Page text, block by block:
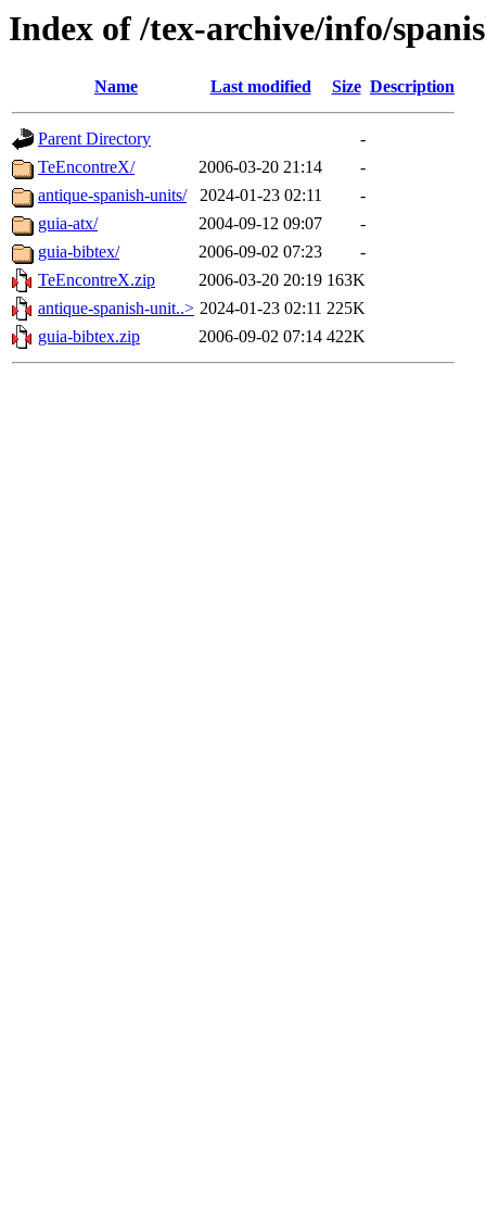
Index of /tex-archive/info/
Name Last modified Size Description
Parent Directory
-
TeEncontreX/
2006-03-20 21:14
-
antique-spanish-units/
2024-01-23 02:11
-
guia-atx/
2004-09-12 09:07
-
guia-bibtex/
2006-09-02 07:23
-
TeEncontreX.zip
2006-03-20 20:19 163K
antique-spanish-unit..> 2024-01-23 02:11 225K
guia-bibtex.zip
2006-09-02 07:14 422K